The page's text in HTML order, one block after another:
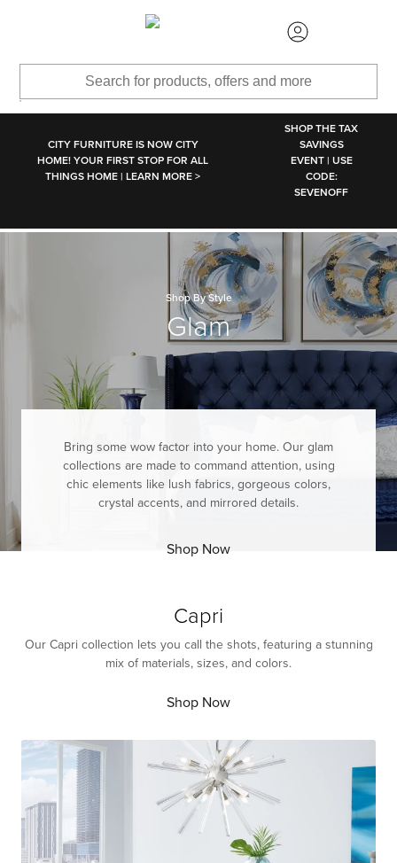
CITY FURNITURE IS NOW CITY
HOME! YOUR FIRST STOP FOR ALL
THINGS HOME | LEARN MORE >
SHOP THE TAX
SAVINGS
EVENT | USE
CODE:
SEVENOFF
Shop By Style
Glam
Bring some wow factor into your home. Our glam
collections are made to command attention, using
chic elements like lush fabrics, gorgeous colors,
crystal accents, and mirrored details.
Shop Now
Capri
Our Capri collection lets you call the shots, featuring a stunning
mix of materials, sizes, and colors.
Shop Now